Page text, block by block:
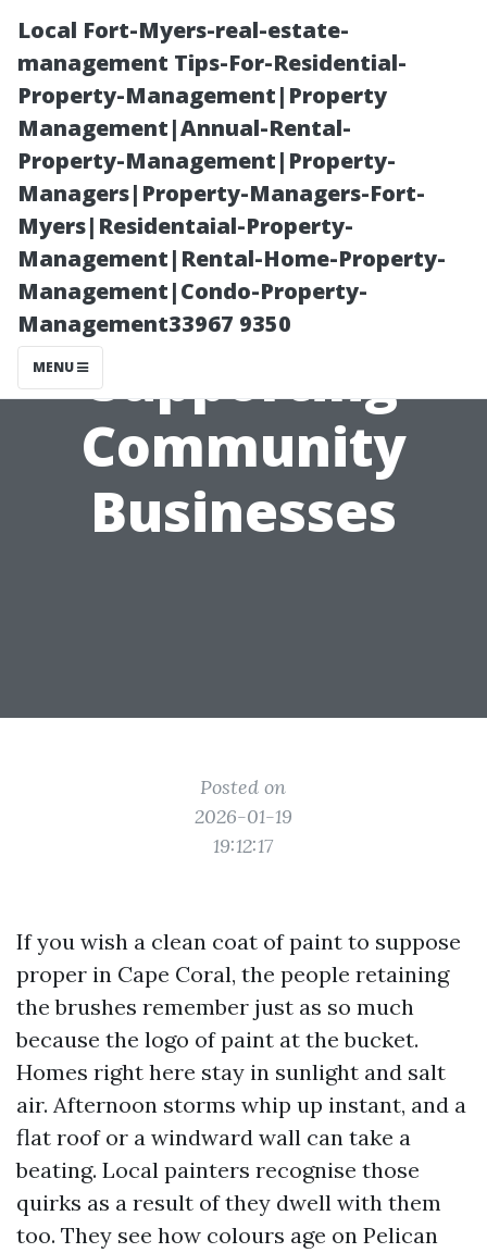
Local Fort-Myers-real-estate-
management Tips-For-Residential-
Property-Management|Property
Management|Annual-Rental-
Property-Management|Property-
Managers|Property-Managers-Fort-
Myers|Residentaial-Property-
Management|Rental-Home-Property-
Management|Condo-Property-
Management33967 9350
MENU
Local Painters
Cape Coral:
Supporting
Community
Businesses
Posted on
2026-01-19
19:12:17
If you wish a clean coat of paint to suppose
proper in Cape Coral, the people retaining
the brushes remember just as so much
because the logo of paint at the bucket.
Homes right here stay in sunlight and salt
air. Afternoon storms whip up instant, and a
flat roof or a windward wall can take a
beating. Local painters recognise those
quirks as a result of they dwell with them
too. They see how colours age on Pelican